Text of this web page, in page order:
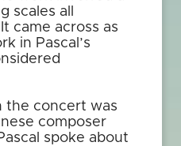
scales all
came across as
in Pascal’s
the concert was
composer
spoke about